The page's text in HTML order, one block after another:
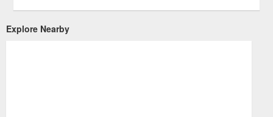
Explore Nearby